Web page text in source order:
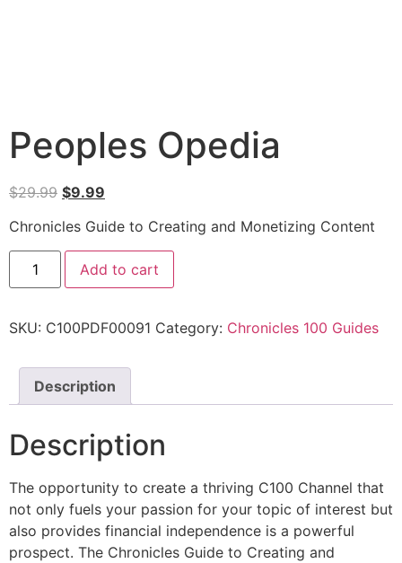
Peoples Opedia
$29.99 $9.99
Chronicles Guide to Creating and Monetizing Content
Add to cart
SKU: C100PDF00091 Category: Chronicles 100 Guides
Description
Description
The opportunity to create a thriving C100 Channel that
not only fuels your passion for your topic of interest but
also provides financial independence is a powerful
prospect. The Chronicles Guide to Creating and